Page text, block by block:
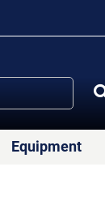
Equipment